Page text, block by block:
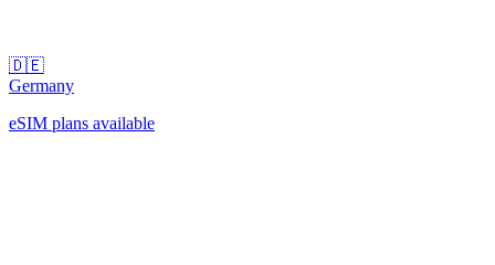
🇩🇪
Germany
eSIM plans available